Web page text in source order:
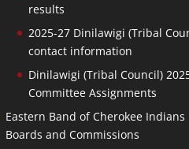
results
2025-27 Dinilawigi (Tribal
contact information
Dinilawigi (Tribal Council)
Committee Assignments
Eastern Band of Cherokee Indians
Boards and Commissions